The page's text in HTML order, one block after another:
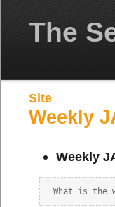
The
Site
Weekly
Weekly